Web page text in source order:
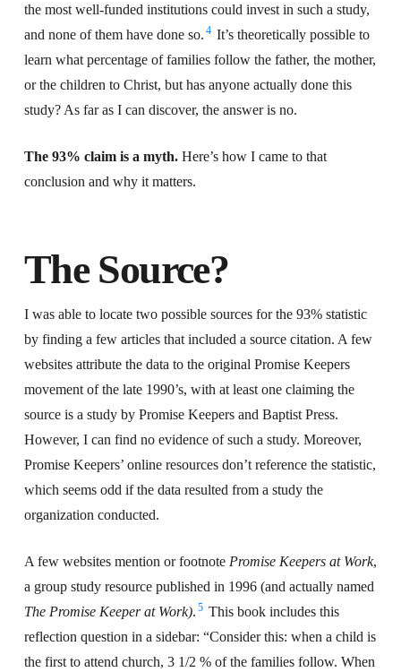
the most well-funded institutions could invest in such a study,
and none of them have done so. 4 It’s theoretically possible to
learn what percentage of families follow the father, the mother,
or the children to Christ, but has anyone actually done this
study? As far as I can discover, the answer is no.
The 93% claim is a myth.Here’s how I came to that
conclusion and why it matters.
The Source?
I was able to locate two possible sources for the 93% statistic
by finding a few articles that included a source citation. A few
websites attribute the data to the original Promise Keepers
movement of the late 1990’s, with at least one claiming the
source is a study by Promise Keepers and Baptist Press.
However, I can find no evidence of such a study. Moreover,
Promise Keepers’ online resources don’t reference the statistic,
which seems odd if the data resulted from a study the
organization conducted.
A few websites mention or footnote Promise Keepers at Work,
a group study resource published in 1996 (and actually named
The Promise Keeper at Work). 5 This book includes this
reflection question in a sidebar: “Consider this: when a child is
the first to attend church, 3 1/2 % of the families follow. When